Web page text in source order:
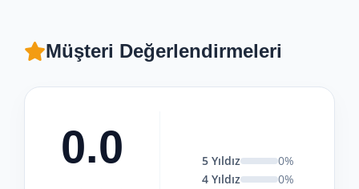
Müşteri Değerlendirmeleri
0.0 5 Yıldız
0%
4 Yıldız
0%